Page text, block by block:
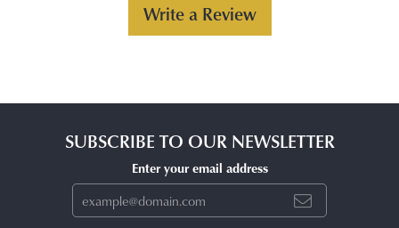
Write a Review
SUBSCRIBE TO OUR NEWSLETTER
Enter your email address